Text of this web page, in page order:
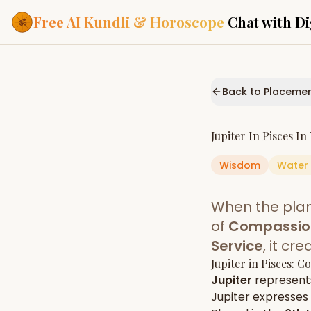
Free AI Kundli & Horoscope Chat with
Personalized
powered by AI
Janam
Complete
Daily Rashifal
Daily, weekly &
predictions
Planetary
Planets in signs
Back to
Jupiter In Pisces In
Wisdom Water
When the
of
Service, it
Jupiter in Pisces:
Jupiter
Jupiter